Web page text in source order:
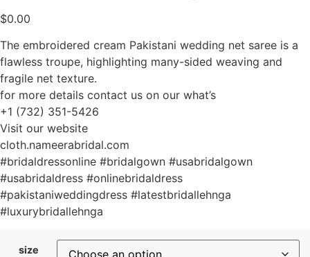
$0.00
The embroidered cream Pakistani wedding net saree is a
flawless troupe, highlighting many-sided weaving and
fragile net texture.
for more details contact us on our what’s
+1 (732) 351-5426
Visit our website
cloth.nameerabridal.com
#bridaldressonline #bridalgown #usabridalgown
#usabridaldress #onlinebridaldress
#pakistaniweddingdress #latestbridallehnga
#luxurybridallehnga
size